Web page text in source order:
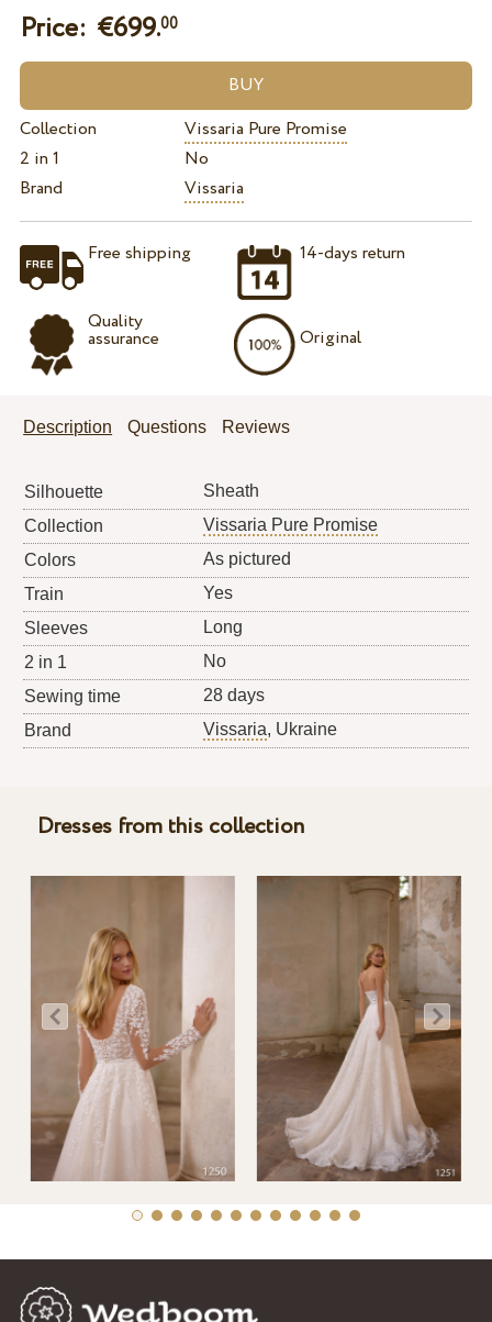
Price: €699.00
Collection
Vissaria Pure Promise
2 in 1
No
Brand
Vissaria
Free shipping
Quality
assurance
14-days return
Original
Description Questions Reviews
Silhouette
Sheath
Collection
Vissaria Pure Promise
Colors
As pictured
Train
Yes
Sleeves
Long
2 in 1
No
Sewing time
28 days
Brand
Vissaria, Ukraine
Dresses from this collection